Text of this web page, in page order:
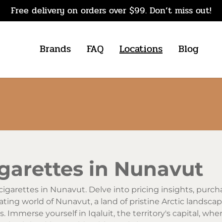
Free delivery on orders over $99. Don’t miss out!
Brands FAQ Locations Blog
in Nunavut
in Nunavut. Delve into pricing insights,
world of Nunavut, a land of pristine Arctic
Immerse yourself in Iqaluit, the territory's capital,